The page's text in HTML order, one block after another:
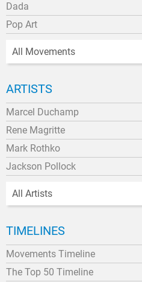
Dada
Pop Art
All Movements
ARTISTS
Marcel Duchamp
Rene Magritte
Mark Rothko
Jackson Pollock
All Artists
TIMELINES
Movements Timeline
The Top 50 Timeline